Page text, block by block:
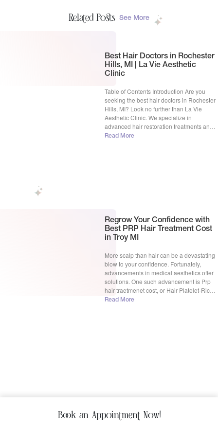
Related Posts See More
Best Hair Doctors in Rochester
Hills, MI | La Vie Aesthetic
Clinic
Table of Contents Introduction Are you
seeking the best hair doctors in Rochester
Hills, MI? Look no further than La Vie
Aesthetic Clinic. We specialize in
advanced hair restoration treatments and
have a proven track record of success. Our
Read More
Regrow Your Confidence with
Best PRP Hair Treatment Cost
in Troy MI
More scalp than hair can be a devastating
blow to your confidence. Fortunately,
advancements in medical aesthetics offer
solutions. One such advancement is Prp
hair traetmenet cost, or Hair Platelet-Rich
Plasma therapy. But with so many options
Read More
Book an Appointment Now!